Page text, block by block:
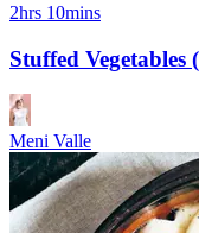
2hrs 10mins
Stuffed
Meni Valle